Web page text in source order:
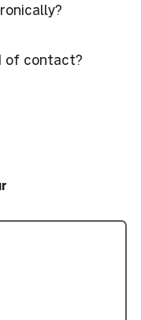
of contact?